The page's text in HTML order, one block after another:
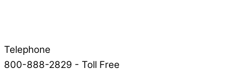
Telephone
800-888-2829 - Toll Free